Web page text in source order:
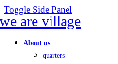
Toggle Side Panel
About us
quarters